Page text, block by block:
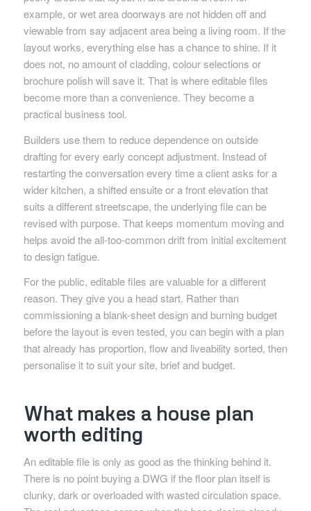
example, or wet area doorways are not hidden off and
viewable from say adjacent area being a living room. If the
layout works, everything else has a chance to shine. If it
does not, no amount of cladding, colour selections or
brochure polish will save it. That is where editable files
become more than a convenience. They become a
practical business tool.
Builders use them to reduce dependence on outside
drafting for every early concept adjustment. Instead of
restarting the conversation every time a client asks for a
wider kitchen, a shifted ensuite or a front elevation that
suits a different streetscape, the underlying file can be
revised with purpose. That keeps momentum moving and
helps avoid the all-too-common drift from initial excitement
to design fatigue.
For the public, editable files are valuable for a different
reason. They give you a head start. Rather than
commissioning a blank-sheet design and burning budget
before the layout is even tested, you can begin with a plan
that already has proportion, flow and liveability sorted, then
personalise it to suit your site, brief and budget.
What makes a house plan
worth editing
An editable file is only as good as the thinking behind it.
There is no point buying a DWG if the floor plan itself is
clunky, dark or overloaded with wasted circulation space.